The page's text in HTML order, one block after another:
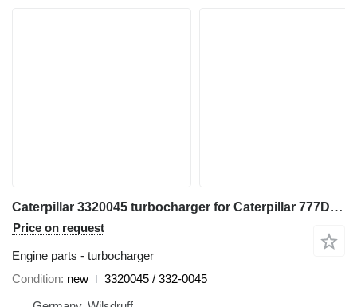
Caterpillar 3320045 turbocharger for Caterpillar 777D, 777C, 777B, 777F construction equipment
Price on request
Engine parts - turbocharger
Condition new
3320045 / 332-0045